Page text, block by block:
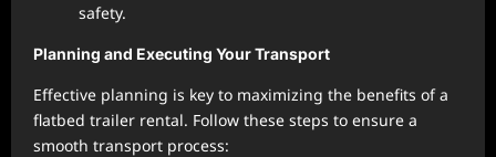
safety.
Planning and Executing Your Transport
Effective planning is key to maximizing the benefits of a
flatbed trailer rental. Follow these steps to ensure a
smooth transport process: